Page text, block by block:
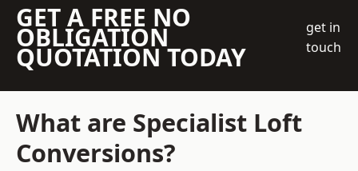
GET A FREE NO
OBLIGATION
QUOTATION TODAY
get in
touch
What are Specialist Loft
Conversions?